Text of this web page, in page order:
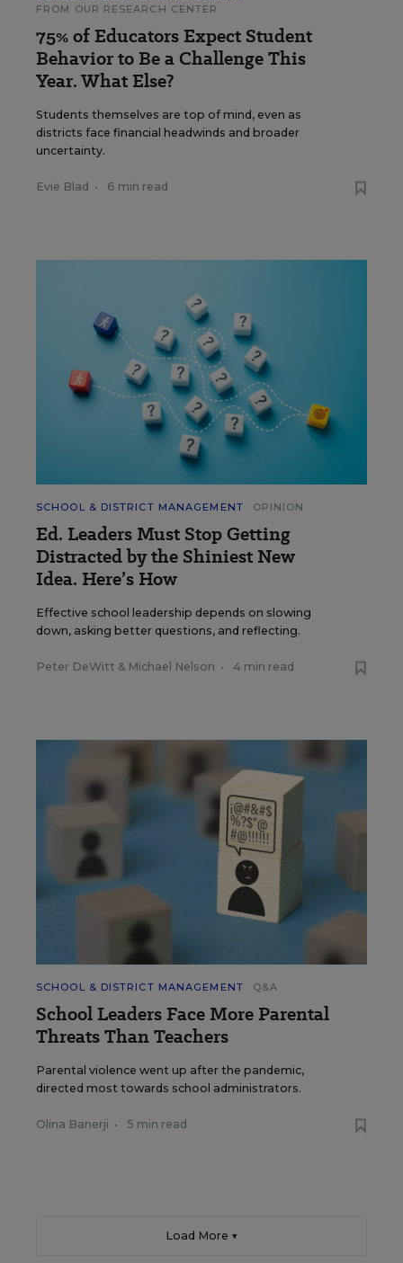
FROM OUR RESEARCH CENTER
75% of Educators Expect Student
Behavior to Be a Challenge This
Year. What Else?
Students themselves are top of mind, even as
districts face financial headwinds and broader
uncertainty.
Evie Blad • 6 min read
SCHOOL & DISTRICT MANAGEMENT OPINION
Ed. Leaders Must Stop Getting
Distracted by the Shiniest New
Idea. Here’s How
Effective school leadership depends on slowing
down, asking better questions, and reflecting.
Peter DeWitt & Michael Nelson • 4 min read
SCHOOL & DISTRICT MANAGEMENT Q&A
School Leaders Face More Parental
Threats Than Teachers
Parental violence went up after the pandemic,
directed most towards school administrators.
Olina Banerji • 5 min read
Load More ▼